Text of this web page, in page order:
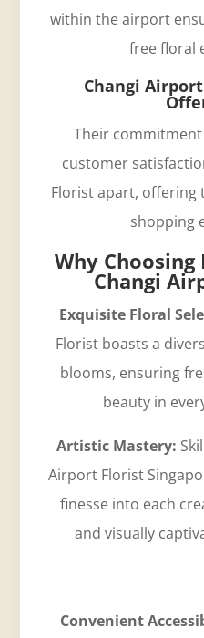
within the airport
free floral
Changi
Their
customer
Florist apart, offering
shopping
Why Choosing
Changi
Exquisite Floral
Florist boasts a
blooms, ensuring
beauty in
Artistic Mastery:
Airport Florist
finesse into each
and visually
Convenient